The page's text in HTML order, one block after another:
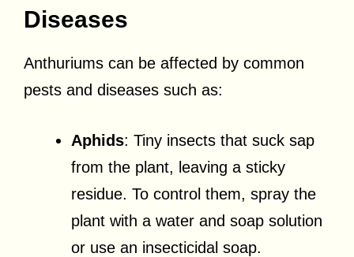
Diseases
Anthuriums can be affected by common
pests and diseases such as:
Aphids: Tiny insects that suck sap
from the plant, leaving a sticky
residue. To control them, spray the
plant with a water and soap solution
or use an insecticidal soap.